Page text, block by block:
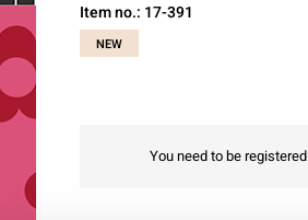
Item no.: 17-391
NEW
You need to be